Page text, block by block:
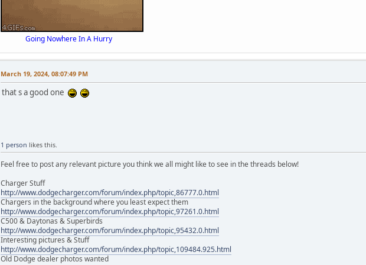
Going Nowhere In A Hurry
March 19, 2024, 08:07:49 PM
that s a good one
1 person likes this.
Feel free to post any relevant picture you think we all might like to see in the threads below!
Charger Stuff
http://www.dodgecharger.com/forum/index.php/topic,86777.0.html
Chargers in the background where you least expect them
http://www.dodgecharger.com/forum/index.php/topic,97261.0.html
C500 & Daytonas & Superbirds
http://www.dodgecharger.com/forum/index.php/topic,95432.0.html
Interesting pictures & Stuff
http://www.dodgecharger.com/forum/index.php/topic,109484.925.html
Old Dodge dealer photos wanted